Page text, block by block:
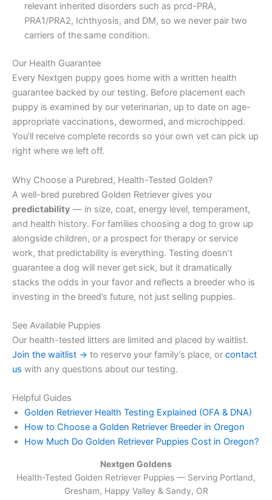
relevant inherited disorders such as prcd-PRA,
PRA1/PRA2, Ichthyosis, and DM, so we never pair two
carriers of the same condition.
Our Health Guarantee
Every Nextgen puppy goes home with a written health
guarantee backed by our testing. Before placement each
puppy is examined by our veterinarian, up to date on age-
appropriate vaccinations, dewormed, and microchipped.
You’ll receive complete records so your own vet can pick up
right where we left off.
Why Choose a Purebred, Health-Tested Golden?
A well-bred purebred Golden Retriever gives you
predictability — in size, coat, energy level, temperament,
and health history. For families choosing a dog to grow up
alongside children, or a prospect for therapy or service
work, that predictability is everything. Testing doesn’t
guarantee a dog will never get sick, but it dramatically
stacks the odds in your favor and reflects a breeder who is
investing in the breed’s future, not just selling puppies.
See Available Puppies
Our health-tested litters are limited and placed by waitlist.
Join the waitlist → to reserve your family’s place, or contact
us with any questions about our testing.
Helpful Guides
Golden Retriever Health Testing Explained (OFA & DNA)
How to Choose a Golden Retriever Breeder in Oregon
How Much Do Golden Retriever Puppies Cost in Oregon?
Nextgen Goldens
Health-Tested Golden Retriever Puppies — Serving Portland,
Gresham, Happy Valley & Sandy, OR